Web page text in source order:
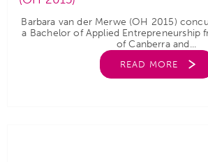
Barbara van der Merwe (OH 2015)
a Bachelor of Applied Entrepreneurship
of Canberra and...
READ MORE